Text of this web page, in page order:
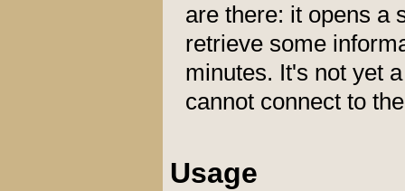
are there: it opens a
retrieve some
minutes. It's not yet
cannot connect to
Usage